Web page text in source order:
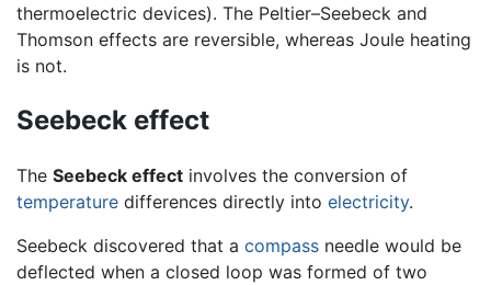
thermoelectric devices). The Peltier–Seebeck and
Thomson effects are reversible, whereas Joule heating
is not.
Seebeck effect
The Seebeck effect involves the conversion of
temperature differences directly into electricity.
Seebeck discovered that a compass needle would be
deflected when a closed loop was formed of two